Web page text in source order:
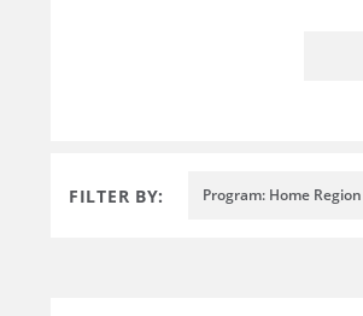
FILTER BY: Program: Home Region